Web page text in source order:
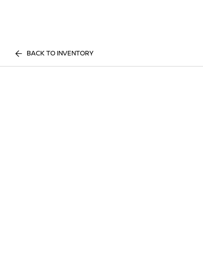
BACK TO INVENTORY